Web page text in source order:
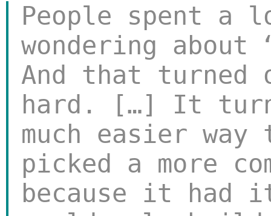
People spent a
wondering about
And that
hard. […] It
much easier
picked a more
because it